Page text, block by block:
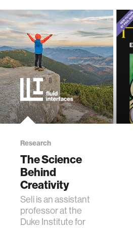
Research
The Science
Behind
Creativity
Seli is an assistant
professor at the
Duke Institute for